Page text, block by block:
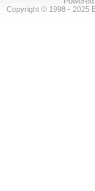
Copyright © 1998 - 2025